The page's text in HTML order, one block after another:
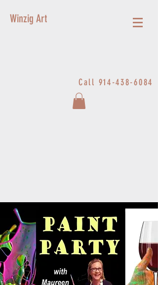
Winzig Art
Call 914-438-6084